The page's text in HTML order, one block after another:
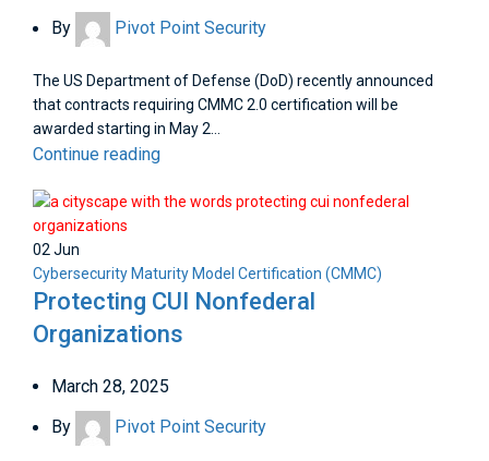
By
Pivot Point Security
The US Department of Defense (DoD) recently announced
that contracts requiring CMMC 2.0 certification will be
awarded starting in May 2...
Continue reading
02Jun
Cybersecurity Maturity Model Certification (CMMC)
Protecting CUI Nonfederal
Organizations
March 28, 2025
By
Pivot Point Security